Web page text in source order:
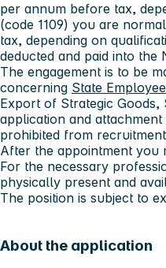
per annum before tax,
(code 1109) you are
tax, depending on
deducted and paid into the
The engagement is to be
concerning State
Export of Strategic Goods,
application and
prohibited from
After the appointment you
For the necessary
physically present and
The position is subject to
About the application